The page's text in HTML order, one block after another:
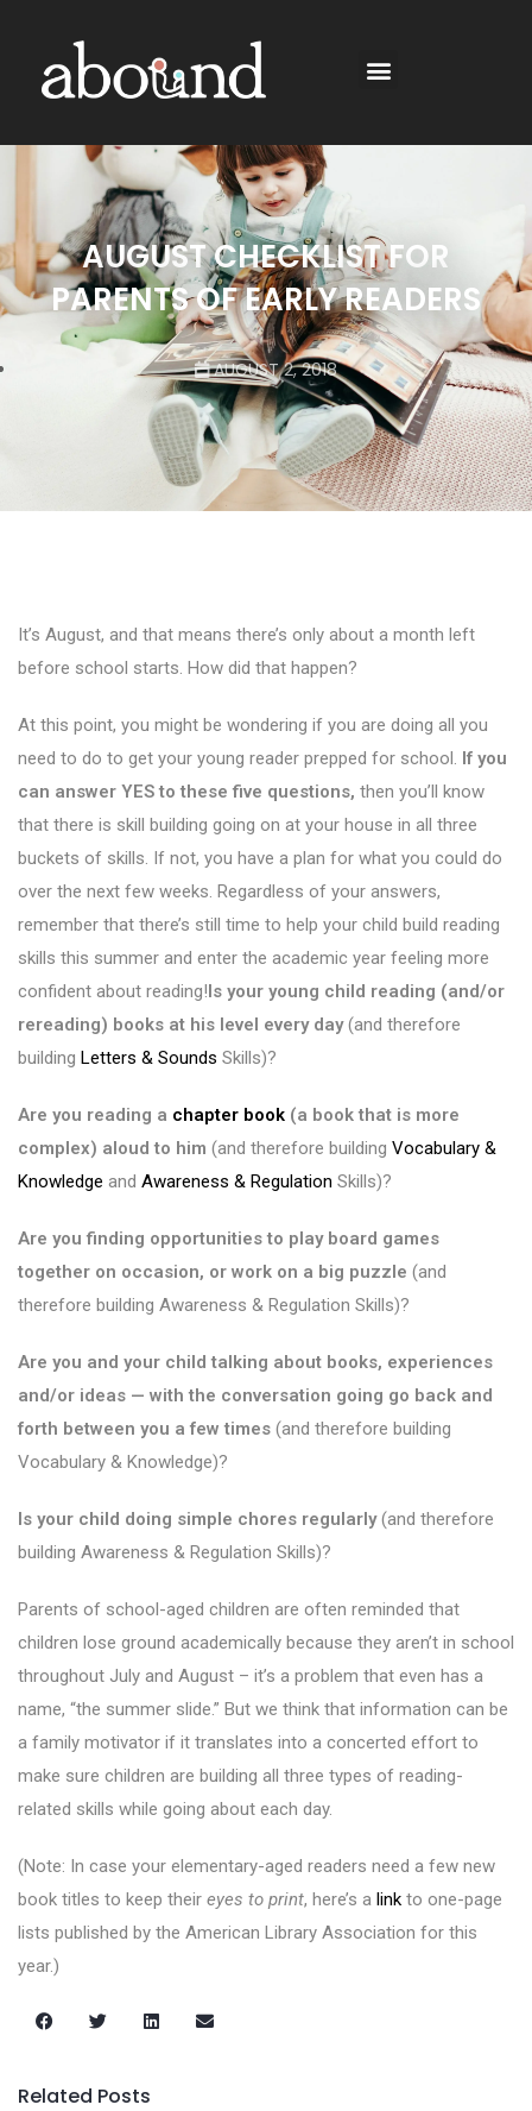
AUGUST CHECKLIST FOR
PARENTS OF EARLY READERS
AUGUST 2, 2018
It’s August, and that means there’s only about a month left
before school starts. How did that happen?
At this point, you might be wondering if you are doing all you
need to do to get your young reader prepped for school. If you
can answer YES to these five questions, then you’ll know
that there is skill building going on at your house in all three
buckets of skills. If not, you have a plan for what you could do
over the next few weeks. Regardless of your answers,
remember that there’s still time to help your child build reading
skills this summer and enter the academic year feeling more
confident about reading!Is your young child reading (and/or
rereading) books at his level every day(and therefore
building Letters & Sounds Skills)?
Are you reading a chapter book (a book that is more
complex) aloud to him (and therefore building Vocabulary &
Knowledge and Awareness & Regulation Skills)?
Are you finding opportunities to play board games
together on occasion, or work on a big puzzle (and
therefore building Awareness & Regulation Skills)?
Are you and your child talking about books, experiences
and/or ideas — with the conversation going go back and
forth between you a few times (and therefore building
Vocabulary & Knowledge)?
Is your child doing simple chores regularly(and therefore
building Awareness & Regulation Skills)?
Parents of school-aged children are often reminded that
children lose ground academically because they aren’t in school
throughout July and August – it’s a problem that even has a
name, “the summer slide.” But we think that information can be
a family motivator if it translates into a concerted effort to
make sure children are building all three types of reading-
related skills while going about each day.
(Note: In case your elementary-aged readers need a few new
book titles to keep their eyes to print, here’s a link to one-page
lists published by the American Library Association for this
year.)
Related Posts